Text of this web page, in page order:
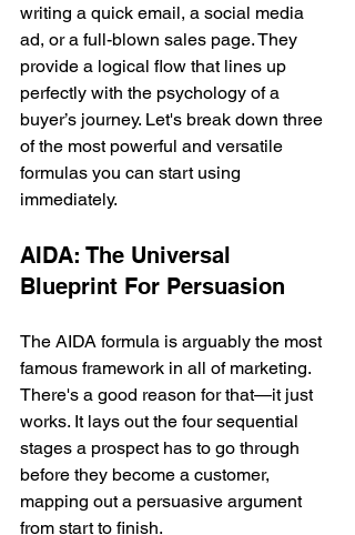
writing a quick email, a social media
ad, or a full-blown sales page. They
provide a logical flow that lines up
perfectly with the psychology of a
buyer’s journey. Let's break down three
of the most powerful and versatile
formulas you can start using
immediately.
AIDA: The Universal
Blueprint For Persuasion
The AIDA formula is arguably the most
famous framework in all of marketing.
There's a good reason for that—it just
works. It lays out the four sequential
stages a prospect has to go through
before they become a customer,
mapping out a persuasive argument
from start to finish.